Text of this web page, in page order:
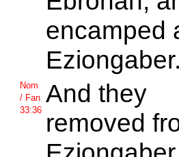
encamped
Eziongaber.
Nom
/ Fan
33:36
And they
removed